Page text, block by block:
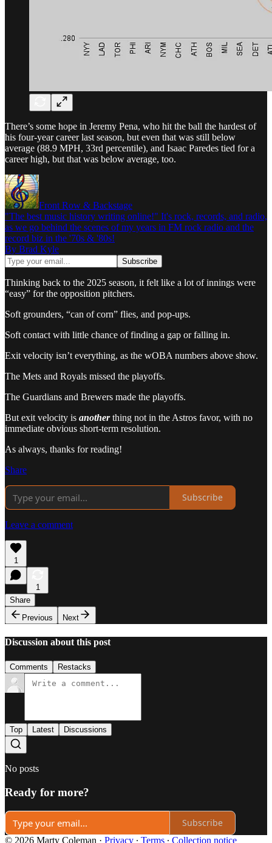
There’s some hope in Jeremy Pena, who hit the ball the hardest of
his four-year career last season, but even that was still below
average (88.9 MPH, 33rd percentile), and Isaac Paredes tied for a
career high, but that was below average, too.
Front Row & Backstage
"The best music history writing online!" It's rock, records, and radio,
as we go behind the scenes of my years in FM rock radio and the
record biz in the '70s & '80s!
By Brad Kyle
Thinking back to the 2025 season, it felt like a lot of innings were
“easy” for the opposition pitchers.
Soft grounders, “can of corn” flies, and pop-ups.
Soft contact with little chance of finding a gap or falling in.
Exit velocity isn’t everything, as the wOBA numbers above show.
The Mets and Royals missed the playoffs.
The Guardians and Brewers made the playoffs.
But exit velocity is anotherthing not in the Astros favor, with no
immediate obvious short-term resolution.
As always, thanks for reading!
Share
Subscribe
Leave a comment
1
1
Share
Previous
Next
Discussion about this post
Comments Restacks
Top Latest Discussions
No posts
Ready for more?
Subscribe
© 2026 Marty Coleman · Privacy ∙ Terms ∙ Collection notice